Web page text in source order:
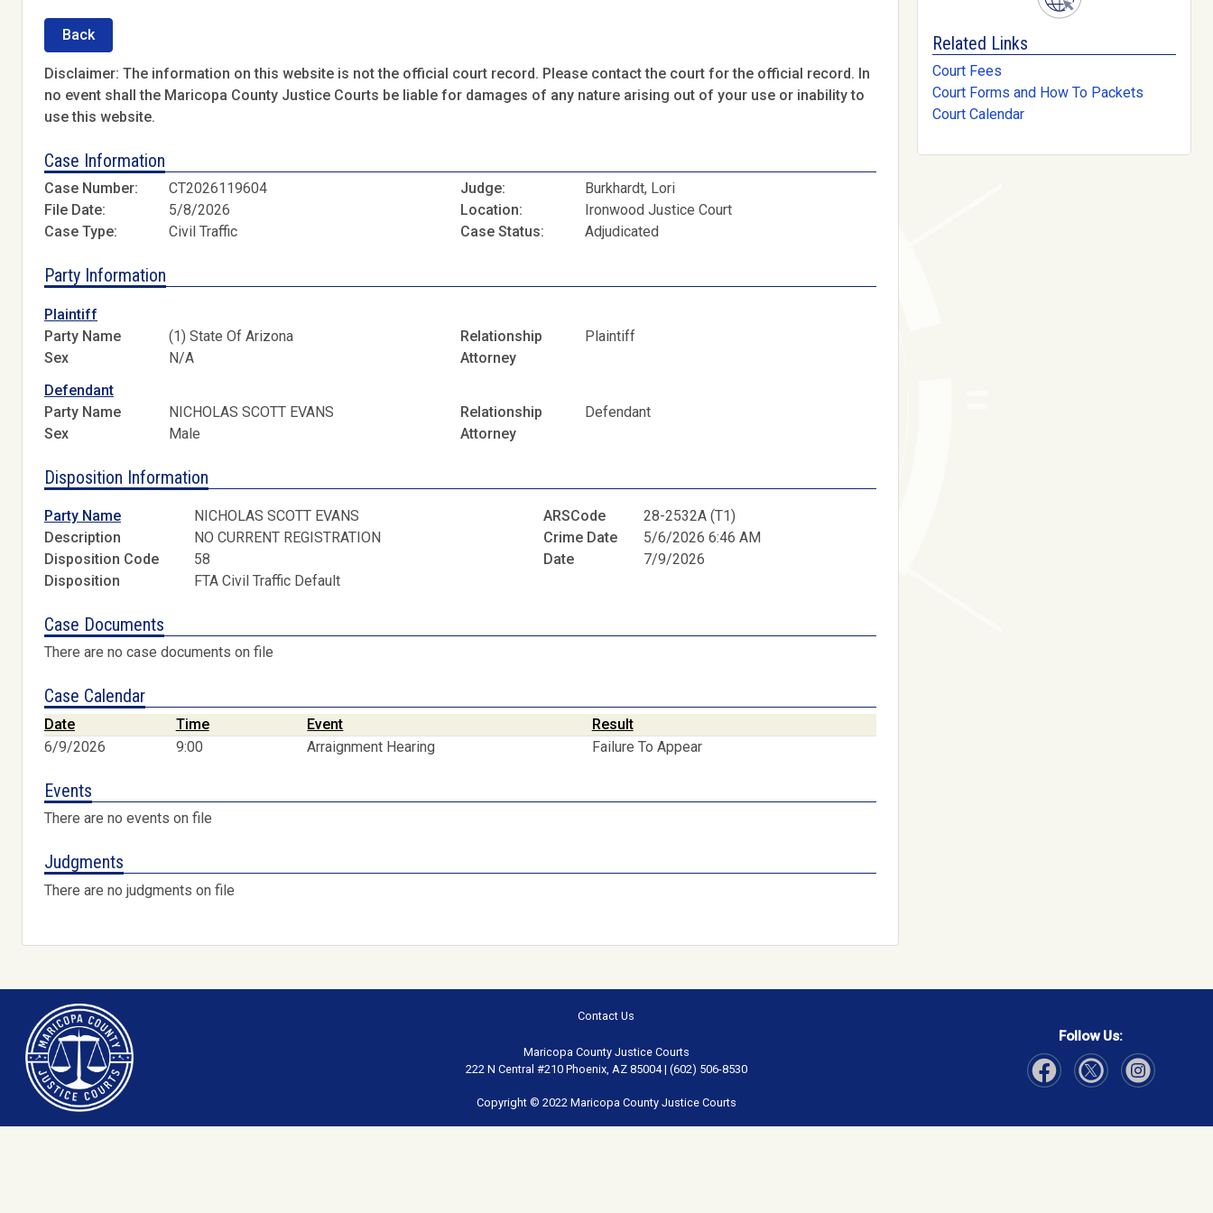
Back
Disclaimer: The information on this website is not the official court record. Please contact the court for the official record. In
no event shall the Maricopa County Justice Courts be liable for damages of any nature arising out of your use or inability to
use this website.
Case Information
Case Number: CT2026119604 Judge:
Burkhardt, Lori
File Date:
5/8/2026 Location:
Ironwood Justice Court
Case Type:
Civil Traffic Case Status: Adjudicated
Party Information
Plaintiff
Party Name
(1) State Of Arizona Relationship
Plaintiff
Sex
N/A
Attorney
Defendant
Party Name
NICHOLAS SCOTT EVANS Relationship
Defendant
Sex
Male Attorney
Disposition Information
Party Name NICHOLAS SCOTT EVANS ARSCode
28-2532A (T1)
Description
NO CURRENT REGISTRATION Crime Date
5/6/2026 6:46 AM
Disposition Code
58 Date
7/9/2026
Disposition
FTA Civil Traffic Default
Case Documents
There are no case documents on file
Case Calendar
Date Time Event
Result
6/9/2026
9:00 Arraignment Hearing Failure To Appear
Events
There are no events on file
Judgments
There are no judgments on file
Related Links
Court Fees
Court Forms and How To Packets
Court Calendar
Contact Us
Maricopa County Justice Courts
222 N Central #210 Phoenix, AZ 85004 | (602) 506-8530
Copyright © 2022 Maricopa County Justice Courts
Follow Us: